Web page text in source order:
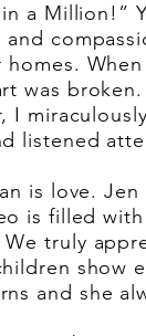
a Million!”
was
I
listened
is love.
is filled
truly
show
and she